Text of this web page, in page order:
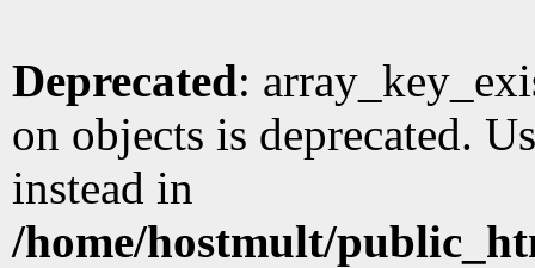
Deprecated:
on objects is deprecated.
instead in
/home/hostmult/